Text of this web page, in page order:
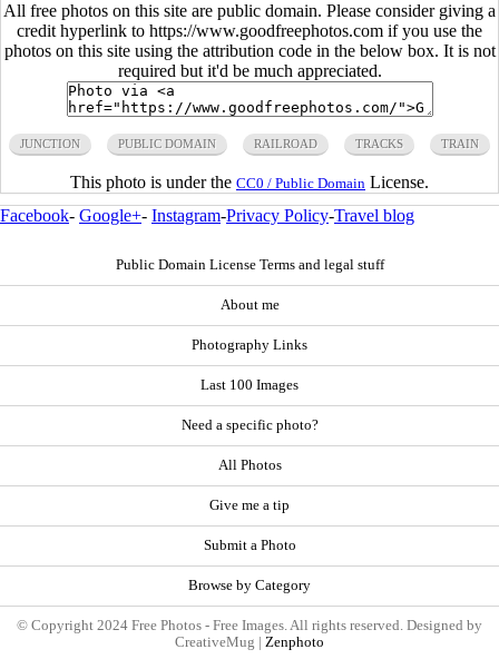
All free photos on this site are public domain. Please consider giving a
credit hyperlink to https://www.goodfreephotos.com if you use the
photos on this site using the attribution code in the below box. It is not
required but it'd be much appreciated.
JUNCTION PUBLIC DOMAIN RAILROAD TRACKS TRAIN
This photo is under the CC0 / Public Domain License.
Facebook- Google+- Instagram-Privacy Policy-Travel blog
Public Domain License Terms and legal stuff
About me
Photography Links
Last 100 Images
Need a specific photo?
All Photos
Give me a tip
Submit a Photo
Browse by Category
© Copyright 2024 Free Photos - Free Images. All rights reserved. Designed by
CreativeMug | Zenphoto